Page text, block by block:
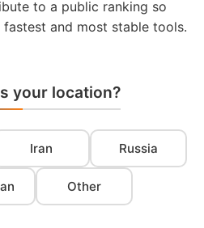
to a public ranking so
and most stable tools.
your location?
Iran Russia
Other